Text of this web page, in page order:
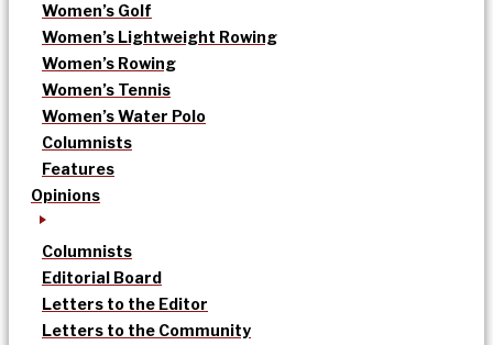
Women’s Golf
Women’s Lightweight Rowing
Women’s Rowing
Women’s Tennis
Women’s Water Polo
Columnists
Features
Opinions
Columnists
Editorial Board
Letters to the Editor
Letters to the Community